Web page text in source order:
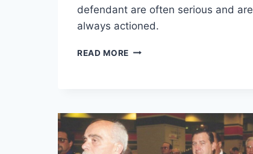
defendant are often serious and are
always actioned.
READ MORE